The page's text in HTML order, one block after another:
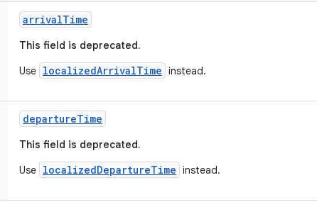
arrivalTime
This field is deprecated.
Use localizedArrivalTime instead.
departureTime
This field is deprecated.
Use localizedDepartureTime instead.